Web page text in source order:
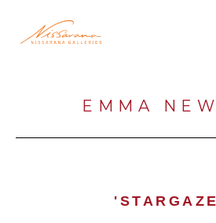
EMMA